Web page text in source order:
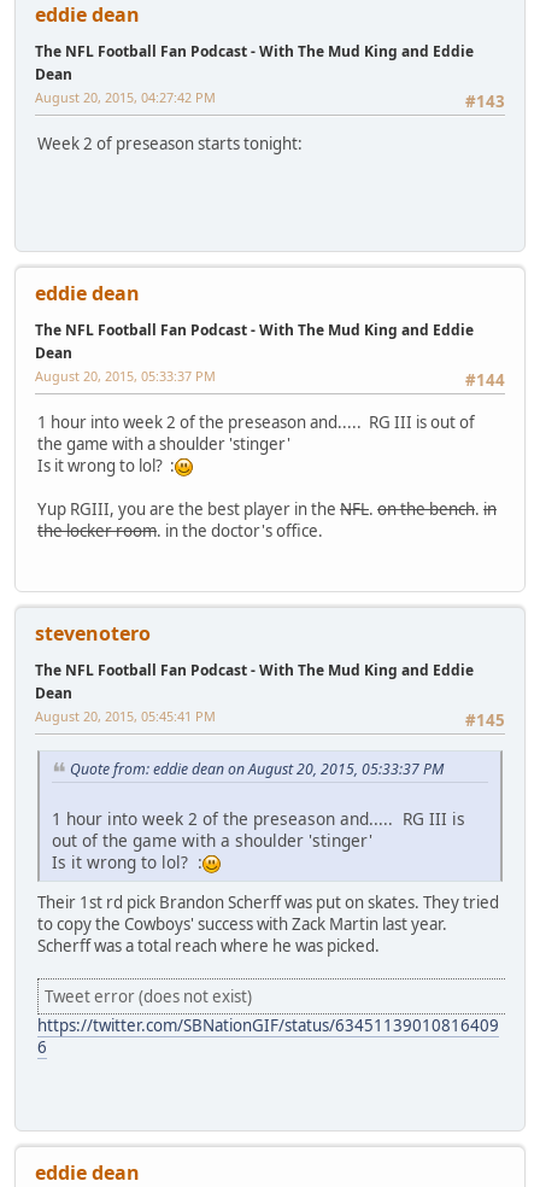
eddie dean
The NFL Football Fan Podcast - With The Mud King and Eddie
Dean
#143
August 20, 2015, 04:27:42 PM
Week 2 of preseason starts tonight:
eddie dean
The NFL Football Fan Podcast - With The Mud King and Eddie
Dean
#144
August 20, 2015, 05:33:37 PM
1 hour into week 2 of the preseason and..... RG III is out of
the game with a shoulder 'stinger'
Is it wrong to lol? :
Yup RGIII, you are the best player in the NFL. on the bench. in
the locker room. in the doctor's office.
stevenotero
The NFL Football Fan Podcast - With The Mud King and Eddie
Dean
#145
August 20, 2015, 05:45:41 PM
Quote from: eddie dean on August 20, 2015, 05:33:37 PM
1 hour into week 2 of the preseason and..... RG III is
out of the game with a shoulder 'stinger'
Is it wrong to lol? :
Their 1st rd pick Brandon Scherff was put on skates. They tried
to copy the Cowboys' success with Zack Martin last year.
Scherff was a total reach where he was picked.
Tweet error (does not exist)
https://twitter.com/SBNationGIF/status/63451139010816409
6
eddie dean